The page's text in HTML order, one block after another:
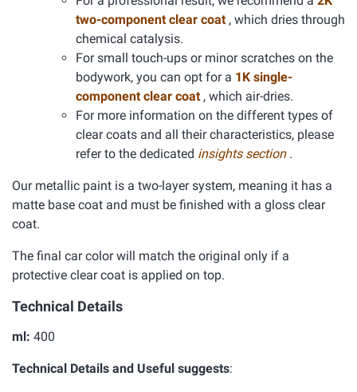
two-component clear coat , which dries through
chemical catalysis.
For small touch-ups or minor scratches on the
bodywork, you can opt for a 1K single-
component clear coat , which air-dries.
For more information on the different types of
clear coats and all their characteristics, please
refer to the dedicated insights section .
Our metallic paint is a two-layer system, meaning it has a
matte base coat and must be finished with a gloss clear
coat.
The final car color will match the original only if a
protective clear coat is applied on top.
Technical Details
ml: 400
Technical Details and Useful suggests: